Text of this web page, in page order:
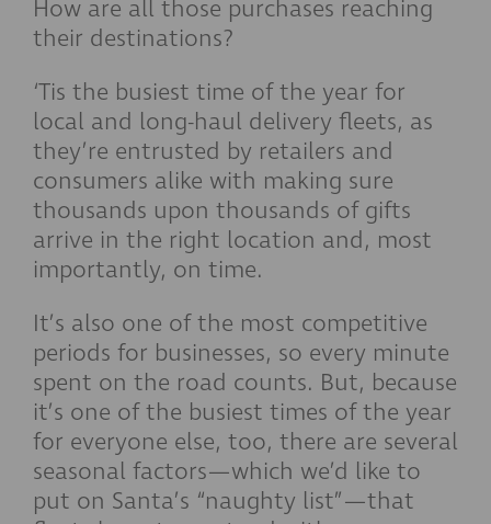
How are all those purchases reaching
their destinations?
‘Tis the busiest time of the year for
local and long-haul delivery fleets, as
they’re entrusted by retailers and
consumers alike with making sure
thousands upon thousands of gifts
arrive in the right location and, most
importantly, on time.
It’s also one of the most competitive
periods for businesses, so every minute
spent on the road counts. But, because
it’s one of the busiest times of the year
for everyone else, too, there are several
seasonal factors—which we’d like to
put on Santa’s “naughty list”—that